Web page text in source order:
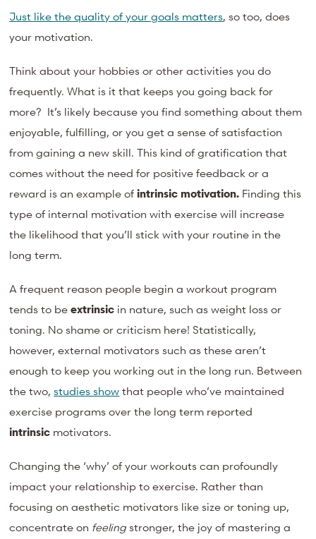
Just like the quality of your goals matters, so too, does
your motivation.
Think about your hobbies or other activities you do
frequently. What is it that keeps you going back for
more? It’s likely because you find something about them
enjoyable, fulfilling, or you get a sense of satisfaction
from gaining a new skill. This kind of gratification that
comes without the need for positive feedback or a
reward is an example ofintrinsic motivation. Finding this
type of internal motivation with exercise will increase
the likelihood that you’ll stick with your routine in the
long term.
A frequent reason people begin a workout program
tends to beextrinsic in nature, such as weight loss or
toning. No shame or criticism here! Statistically,
however, external motivators such as these aren’t
enough to keep you working out in the long run. Between
the two,studies show that people who’ve maintained
exercise programs over the long term reported
intrinsic motivators.
Changing the ‘why’ of your workouts can profoundly
impact your relationship to exercise. Rather than
focusing on aesthetic motivators like size or toning up,
concentrate on feeling stronger, the joy of mastering a